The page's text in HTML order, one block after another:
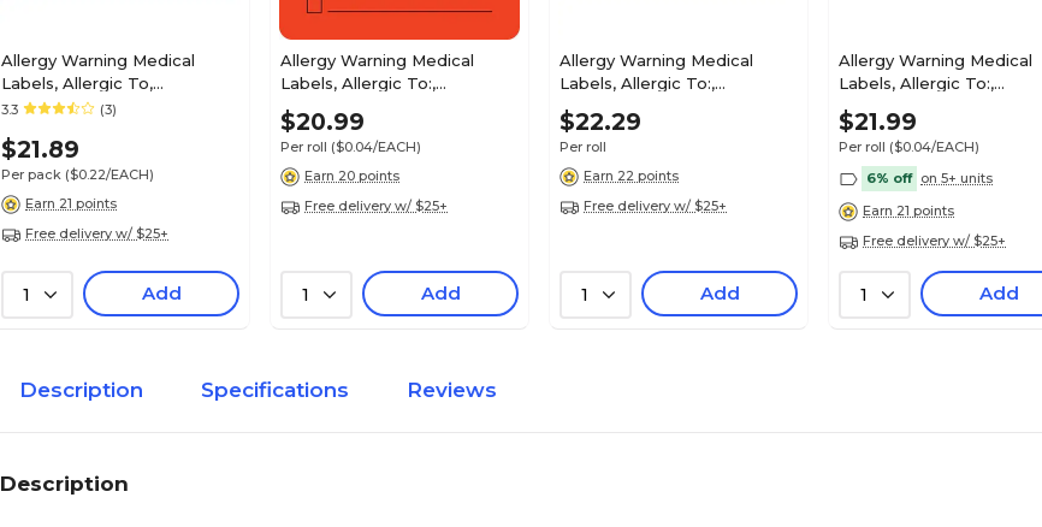
Insurance Chart File Medical Labels, Co-pay, Fluorescent Red,
7/8x1-1/2", 500 Labels
Insurance Carrier Collection Labels, Secondary Coverage, Fl Pink,
7/8x1-1/2", 500 Labels
$22.29
Roll
Allergy Warning Medical
Labels, Allergic To,
Fluorescent Red, 2-1/2x4",
3.3 (3)
$21.89
Per pack ($0.22/EACH)
Earn 21 points
Free delivery w/ $25+
1 Add
Allergy Warning Medical
Labels, Allergic To:,
Fluorescent Red, 2x2", 500
Labels
$20.99
Per roll ($0.04/EACH)
Earn 20 points
Free delivery w/ $25+
1 Add
Allergy Warning Medical
Labels, Allergic To:,
Fluorescent Red, 7/8x1-1/2",
500 Labels
$22.29
Per roll
Earn 22 points
Free delivery w/ $25+
1 Add
Allergy Warning Medical
Labels, Allergic To:,
Fluorescent Red, 1x3", 500
Labels
$21.99
Per roll ($0.04/EACH)
6% off on 5+ units
Earn 21 points
Free delivery w/ $25+
1 Add
Description Specifications Reviews
Description